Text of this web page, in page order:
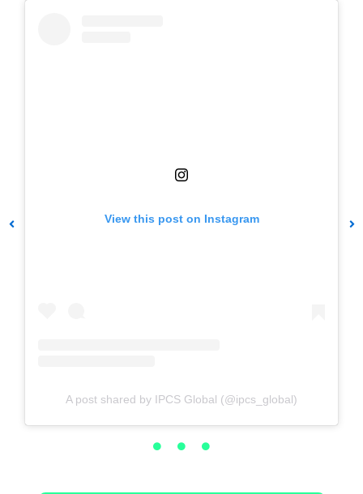
View this post on Instagram
A post shared by IPCS Global (@ipcs_global)